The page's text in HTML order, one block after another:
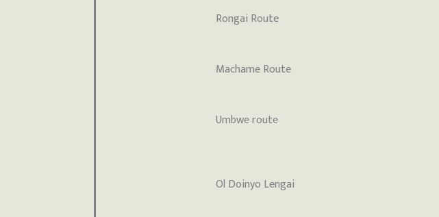
Rongai Route
Machame Route
Umbwe route
Ol Doinyo Lengai